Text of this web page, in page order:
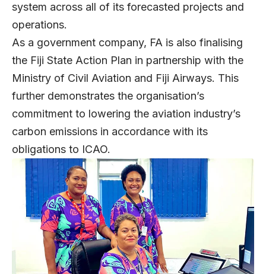
system across all of its forecasted projects and
operations.
As a government company, FA is also finalising
the Fiji State Action Plan in partnership with the
Ministry of Civil Aviation and Fiji Airways. This
further demonstrates the organisation’s
commitment to lowering the aviation industry’s
carbon emissions in accordance with its
obligations to ICAO.